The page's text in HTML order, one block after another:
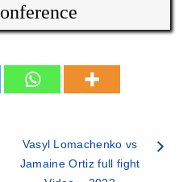
Vasyl Lomachenko vs
Jamaine Ortiz full fight